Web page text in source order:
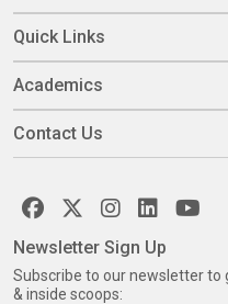
Quick Links
Academics
Contact Us
Newsletter Sign Up
Subscribe to our newsletter
& inside scoops: